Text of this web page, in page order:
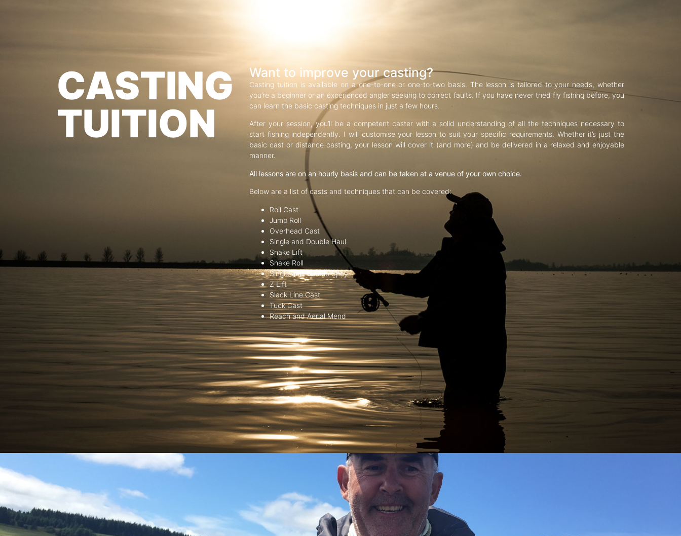
CASTING
TUITION
Want to improve your casting?
Casting tuition is available on a one-to-one or one-to-two basis. The lesson is tailored to your needs, whether
you’re a beginner or an experienced angler seeking to correct faults. If you have never tried fly fishing before, you
can learn the basic casting techniques in just a few hours.
After your session, you’ll be a competent caster with a solid understanding of all the techniques necessary to
start fishing independently. I will customise your lesson to suit your specific requirements. Whether it’s just the
basic cast or distance casting, your lesson will cover it (and more) and be delivered in a relaxed and enjoyable
manner.
All lessons are on an hourly basis and can be taken at a venue of your own choice.
Below are a list of casts and techniques that can be covered:
Roll Cast
Jump Roll
Overhead Cast
Single and Double Haul
Snake Lift
Snake Roll
Single and Double Spey
Z Lift
Slack Line Cast
Tuck Cast
Reach and Aerial Mend